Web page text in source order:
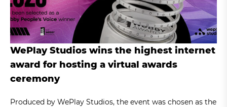
WePlay Studios wins the highest internet
award for hosting a virtual awards
ceremony
Produced by WePlay Studios, the event was chosen as the